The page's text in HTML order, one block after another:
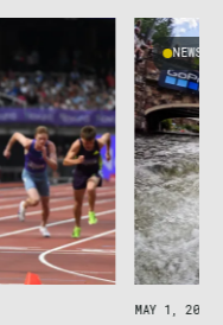
NEWS
MAY 1, 2026